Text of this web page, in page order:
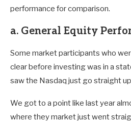
performance for comparison.
a. General Equity
Some market participants who
clear before investing was in a
saw the Nasdaq just go straight
We got to a point like last year
where they market just went